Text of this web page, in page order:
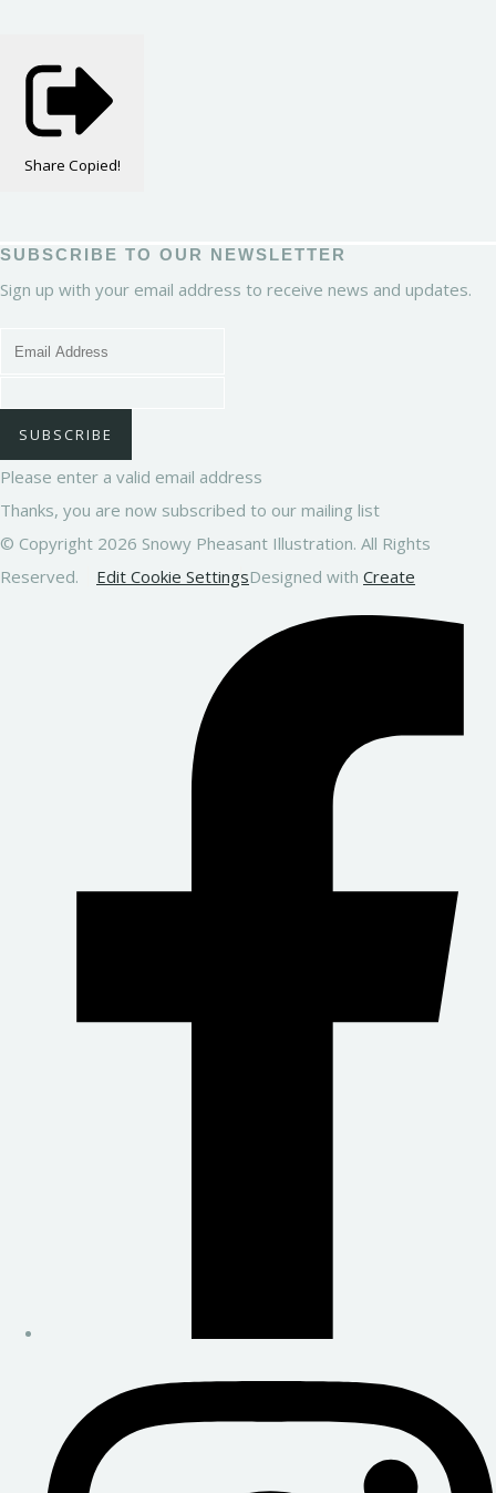
Share Copied!
SUBSCRIBE TO OUR NEWSLETTER
Sign up with your email address to receive news and updates.
SUBSCRIBE
Please enter a valid email address
Thanks, you are now subscribed to our mailing list
© Copyright 2026 Snowy Pheasant Illustration. All Rights
Reserved.
Edit Cookie SettingsDesigned with Create